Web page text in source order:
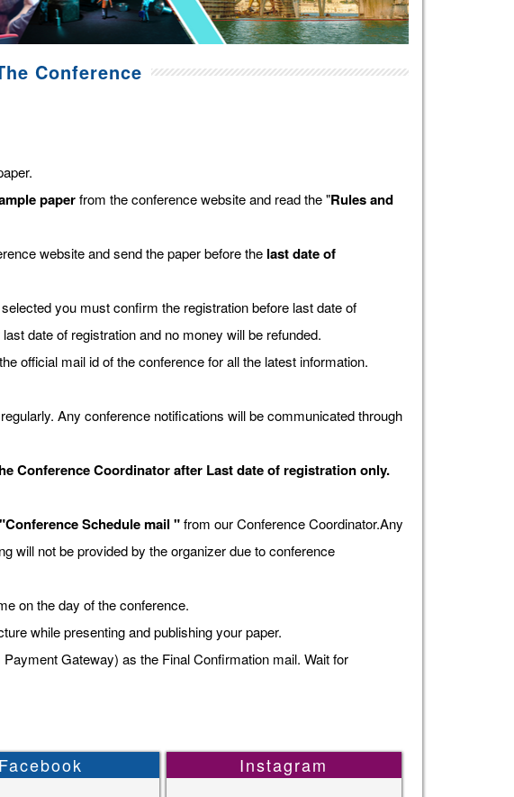
Conference
paperfrom the conference website and read the "Rules and
website and send the paper before the last date of
you must confirm the registration before last date of
date of registration and no money will be refunded.
official mail id of the conference for all the latest information.
Any conference notifications will be communicated through
Conference Coordinator after Last date of registration only.
"Conference Schedule mail "from our Conference Coordinator.Any
will not be provided by the organizer due to conference
on the day of the conference.
while presenting and publishing your paper.
Gateway) as the Final Confirmation mail. Wait for
Facebook Instagram